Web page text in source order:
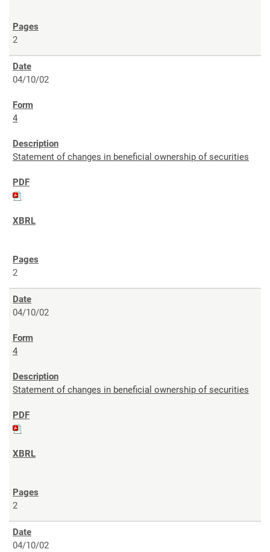
2
04/10/02
4
Statement of changes in beneficial ownership of securities
2
04/10/02
4
Statement of changes in beneficial ownership of securities
2
04/10/02